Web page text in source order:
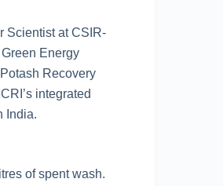
Scientist at CSIR-
Energy
Recovery
integrated
India.
of spent wash.